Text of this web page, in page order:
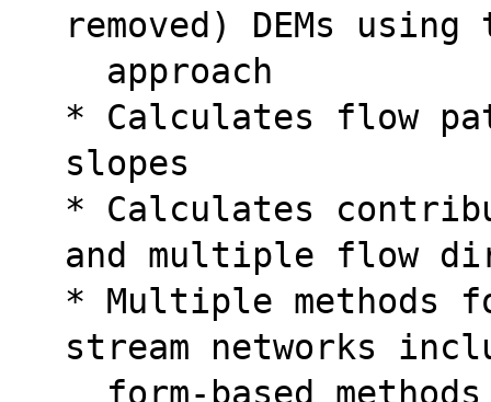
removed) DEMs
  approach
* Calculates flow
slopes
* Calculates
and multiple flow
* Multiple methods
stream networks